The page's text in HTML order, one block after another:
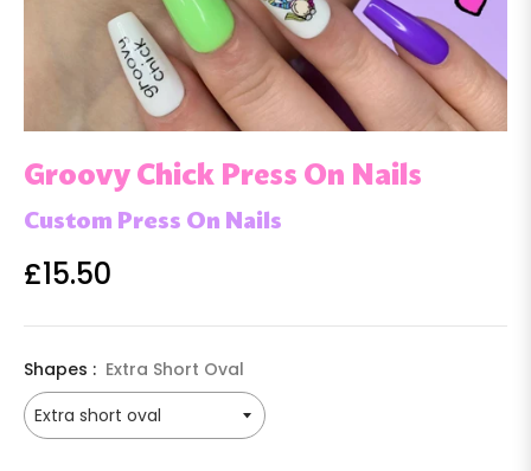
Groovy Chick Press On Nails
Custom Press On Nails
Regular
£15.50
Shapes : Extra Short Oval